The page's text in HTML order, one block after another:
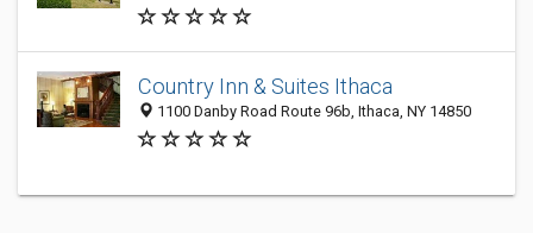
Country Inn & Suites Ithaca
1100 Danby Road Route 96b, Ithaca, NY 14850